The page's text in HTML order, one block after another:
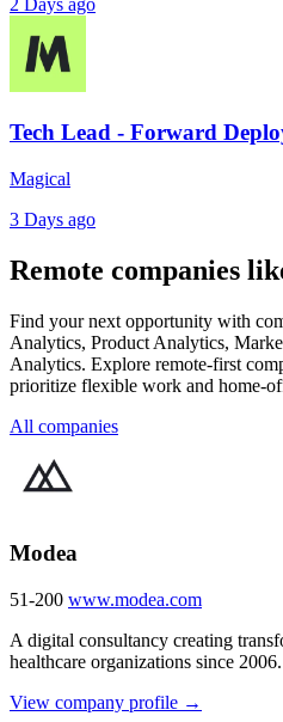
2 Days ago
Tech Lead - Forward
Magical
3 Days ago
Remote companies
Find your next opportunity with
Analytics, Product Analytics,
Analytics. Explore remote-first
prioritize flexible work and home-
All companies
Modea
51-200 www.modea.com
A digital consultancy creating
healthcare organizations since 2006.
View company profile →